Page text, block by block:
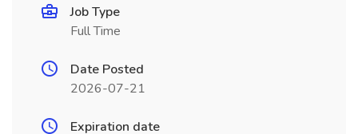
Job Type
Full Time
Date Posted
2026-07-21
Expiration date